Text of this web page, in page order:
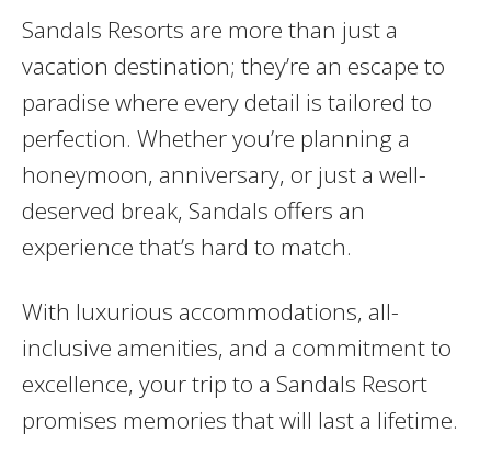
Sandals Resorts are more than just a
vacation destination; they’re an escape to
paradise where every detail is tailored to
perfection. Whether you’re planning a
honeymoon, anniversary, or just a well-
deserved break, Sandals offers an
experience that’s hard to match.
With luxurious accommodations, all-
inclusive amenities, and a commitment to
excellence, your trip to a Sandals Resort
promises memories that will last a lifetime.